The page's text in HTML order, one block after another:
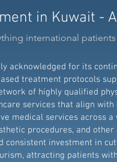
in Kuwait -
international
acknowledged for its
treatment protocols
of highly qualified
services that align
medical services across
procedures, and
investment in
attracting patients